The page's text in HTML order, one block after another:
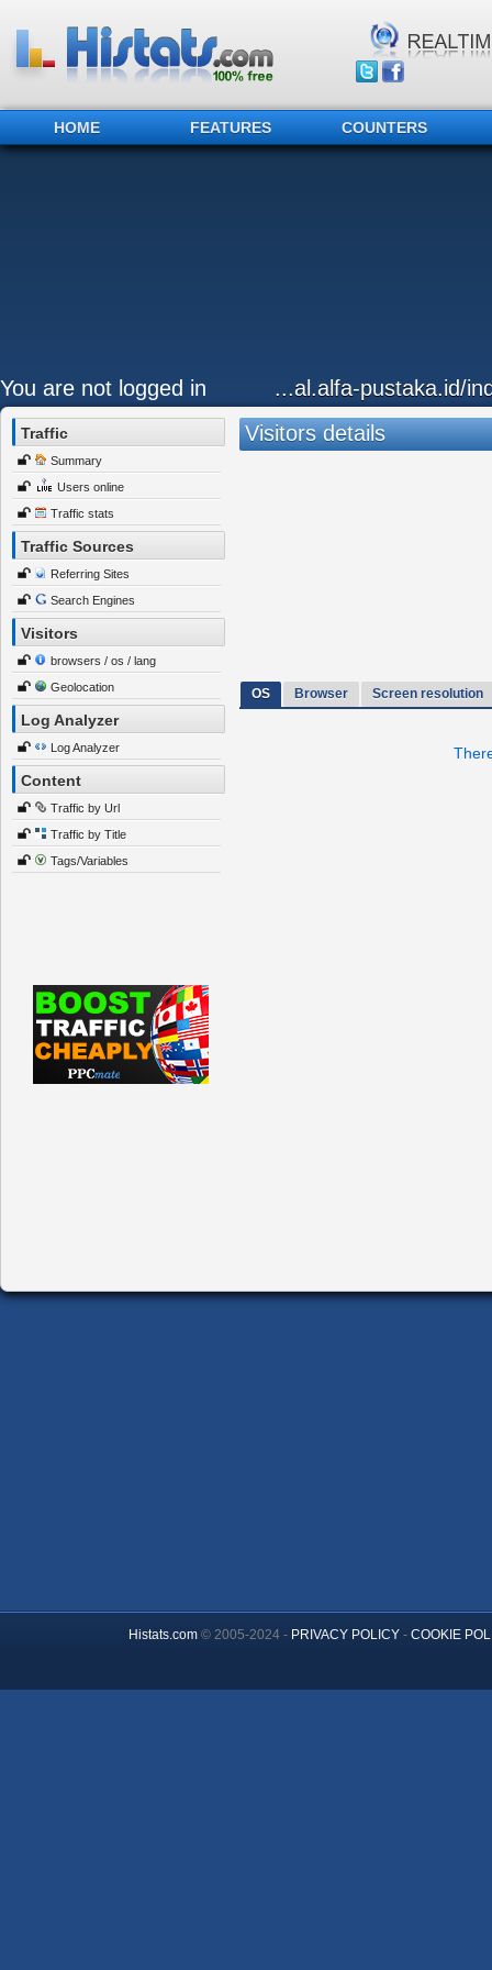
HOME FEATURES COUNTERS
You are not logged in ...al.alfa-pustaka.id/
Traffic
Summary
Users online
Traffic stats
Traffic Sources
Referring Sites
Search Engines
Visitors
browsers / os / lang
Geolocation
Log Analyzer
Log Analyzer
Content
Traffic by Url
Traffic by Title
Tags/Variables
Visitors details
OS Browser Screen resolution
Histats.com© 2005-2024 - PRIVACY POLICY- COOKIE